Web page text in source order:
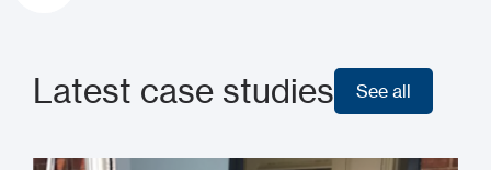
Latest case studies See all